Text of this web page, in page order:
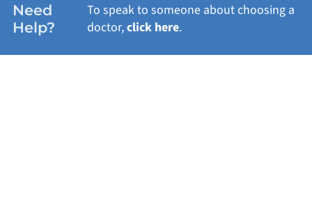
Need
Help?
To speak to someone about choosing a
doctor,click here.